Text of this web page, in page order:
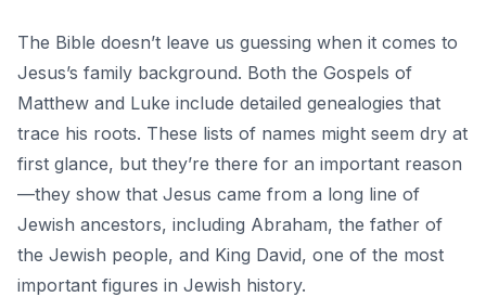
The Bible doesn’t leave us guessing when it comes to
Jesus’s family background. Both the Gospels of
Matthew and Luke include detailed genealogies that
trace his roots. These lists of names might seem dry at
first glance, but they’re there for an important reason
—they show that Jesus came from a long line of
Jewish ancestors, including Abraham, the father of
the Jewish people, and King David, one of the most
important figures in Jewish history.